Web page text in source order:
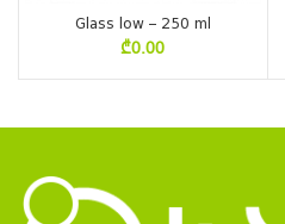
Glass low – 250 ml
₾0.00